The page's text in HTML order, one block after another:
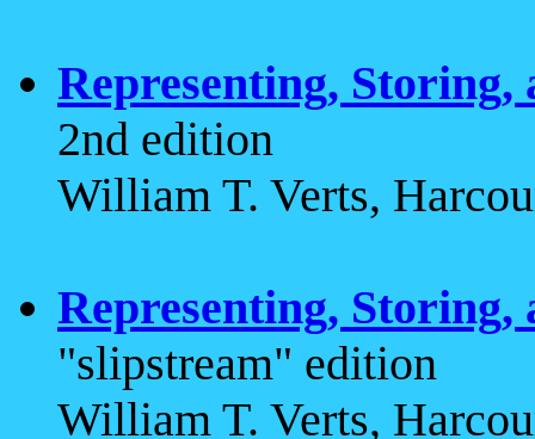
Representing,
2nd edition
William T. Verts,
Representing,
"slipstream" edition
William T. Verts,